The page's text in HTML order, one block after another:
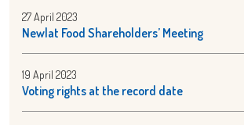
Newlat Food Shareholders’ Meeting
27 April 2023
Voting rights at the record date
19 April 2023